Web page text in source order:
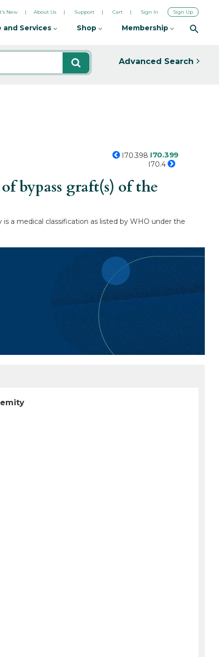
New About Us Support Cart Sign In Sign Up
and Services Shop Membership
Advanced Search
I70.398 I70.399
I70.4
bypass graft(s) of the
a medical classification as listed by WHO under the